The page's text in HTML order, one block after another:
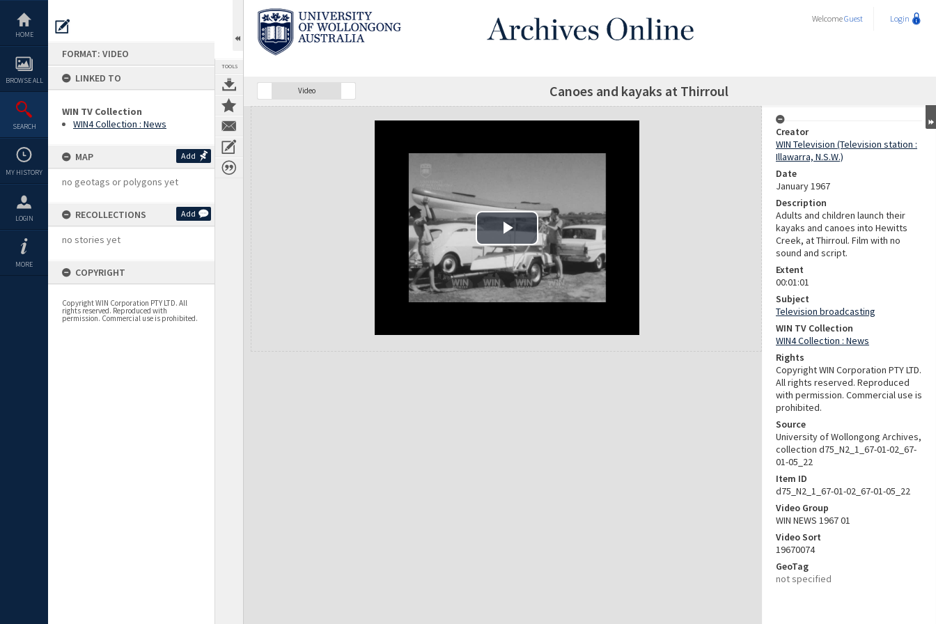
content
HOME
BROWSE ALL
SEARCH
MY HISTORY
LOGIN
MORE
FORMAT: VIDEO
LINKED TO
WIN TV Collection
WIN4 Collection : News
MAP Add
no geotags or polygons yet
RECOLLECTIONS Add
no stories yet
COPYRIGHT
Copyright WIN Corporation PTY LTD. All
rights reserved. Reproduced with
permission. Commercial use is prohibited.
TOOLS
WelcomeGuest Login
Video Canoes and kayaks at Thirroul
Expand/collapse
Creator
WIN Television (Television station :
Illawarra, N.S.W.)
Date
January 1967
Description
Adults and children launch their
kayaks and canoes into Hewitts
Creek, at Thirroul. Film with no
sound and script.
Extent
00:01:01
Subject
Television broadcasting
WIN TV Collection
WIN4 Collection : News
Rights
Copyright WIN Corporation PTY LTD.
All rights reserved. Reproduced
with permission. Commercial use is
prohibited.
Source
University of Wollongong Archives,
collection d75_N2_1_67-01-02_67-
01-05_22
Item ID
d75_N2_1_67-01-02_67-01-05_22
Video Group
WIN NEWS 1967 01
Video Sort
19670074
GeoTag
not specified
Play Video